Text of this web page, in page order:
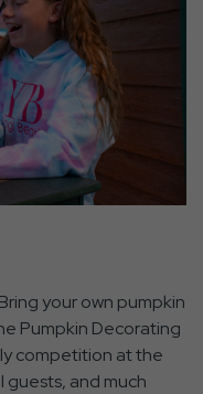
your own pumpkin
Pumpkin Decorating
competition at the
guests, and much